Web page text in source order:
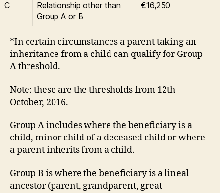
C
Relationship other than
Group A or B
€16,250
*In certain circumstances a parent taking an
inheritance from a child can qualify for Group
A threshold.
Note: these are the thresholds from 12th
October, 2016.
Group A includes where the beneficiary is a
child, minor child of a deceased child or where
a parent inherits from a child.
Group B is where the beneficiary is a lineal
ancestor (parent, grandparent, great